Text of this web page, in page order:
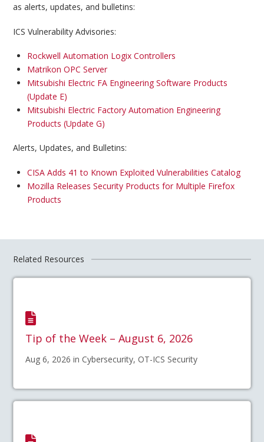
as alerts, updates, and bulletins:
ICS Vulnerability Advisories:
Rockwell Automation Logix Controllers
Matrikon OPC Server
Mitsubishi Electric FA Engineering Software Products
(Update E)
Mitsubishi Electric Factory Automation Engineering
Products (Update G)
Alerts, Updates, and Bulletins:
CISA Adds 41 to Known Exploited Vulnerabilities Catalog
Mozilla Releases Security Products for Multiple Firefox
Products
Related Resources
Tip of the Week – August 6, 2026
Aug 6, 2026 in Cybersecurity, OT-ICS Security